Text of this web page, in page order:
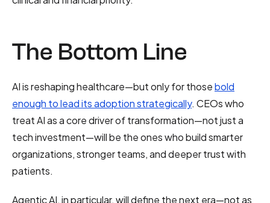
The Bottom Line
AI is reshaping healthcare—but only for thosebold
enough to lead its adoption strategically. CEOs who
treat AI as a core driver of transformation—not just a
tech investment—will be the ones who build smarter
organizations, stronger teams, and deeper trust with
patients.
Agentic AI, in particular, will define the next era—not as